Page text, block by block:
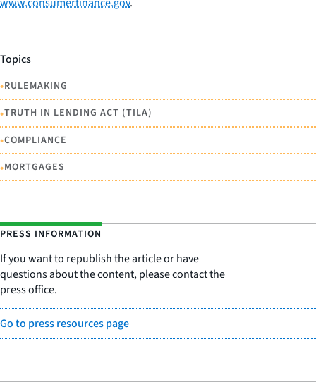
Topics
•RULEMAKING
•TRUTH IN LENDING ACT (TILA)
•COMPLIANCE
•MORTGAGES
PRESS INFORMATION
If you want to republish the article or have
questions about the content, please contact the
press office.
Go to press resources page